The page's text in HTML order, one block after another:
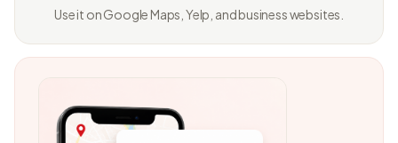
Use it on Google Maps, Yelp, and business websites.